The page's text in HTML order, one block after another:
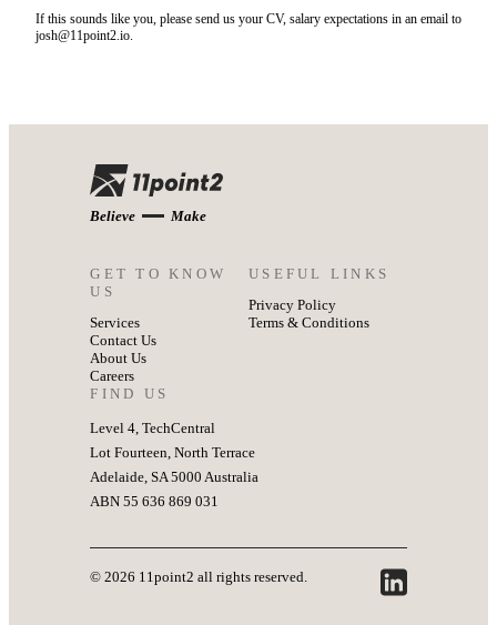
If this sounds like you, please send us your CV, salary expectations in an email to
josh@11point2.io.
Believe Make
GET TO KNOW
US
Services
Contact Us
About Us
Careers
USEFUL LINKS
Privacy Policy
Terms & Conditions
FIND US
Level 4, TechCentral
Lot Fourteen, North Terrace
Adelaide, SA 5000 Australia
ABN 55 636 869 031
© 2026 11point2 all rights reserved.